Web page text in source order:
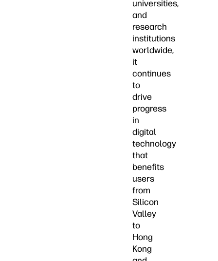
universities,
and
research
institutions
worldwide,
it
continues
to
drive
progress
in
digital
technology
that
benefits
users
from
Silicon
Valley
to
Hong
Kong